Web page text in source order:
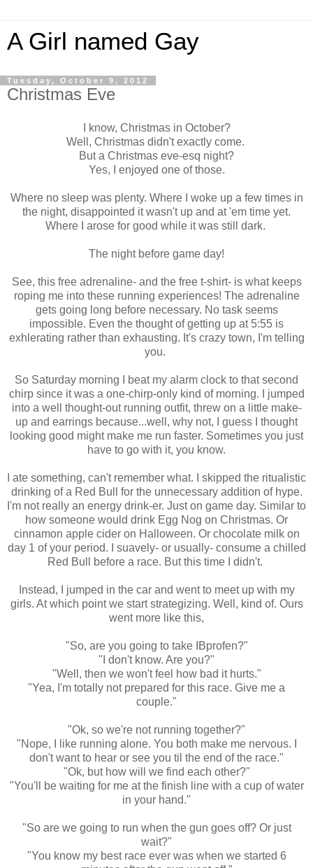
A Girl named Gay
Tuesday, October 9, 2012
Christmas Eve
I know, Christmas in October?
Well, Christmas didn't exactly come.
But a Christmas eve-esq night?
Yes, I enjoyed one of those.
Where no sleep was plenty. Where I woke up a few times in
the night, disappointed it wasn't up and at 'em time yet.
Where I arose for good while it was still dark.
The night before game day!
See, this free adrenaline- and the free t-shirt- is what keeps
roping me into these running experiences! The adrenaline
gets going long before necessary. No task seems
impossible. Even the thought of getting up at 5:55 is
exhlerating rather than exhausting. It's crazy town, I'm telling
you.
So Saturday morning I beat my alarm clock to that second
chirp since it was a one-chirp-only kind of morning. I jumped
into a well thought-out running outfit, threw on a little make-
up and earrings because...well, why not, I guess I thought
looking good might make me run faster. Sometimes you just
have to go with it, you know.
I ate something, can't remember what. I skipped the ritualistic
drinking of a Red Bull for the unnecessary addition of hype.
I'm not really an energy drink-er. Just on game day. Similar to
how someone would drink Egg Nog on Christmas. Or
cinnamon apple cider on Halloween. Or chocolate milk on
day 1 of your period. I suavely- or usually- consume a chilled
Red Bull before a race. But this time I didn't.
Instead, I jumped in the car and went to meet up with my
girls. At which point we start strategizing. Well, kind of. Ours
went more like this,
"So, are you going to take IBprofen?"
"I don't know. Are you?"
"Well, then we won't feel how bad it hurts."
"Yea, I'm totally not prepared for this race. Give me a
couple."
"Ok, so we're not running together?"
"Nope, I like running alone. You both make me nervous. I
don't want to hear or see you til the end of the race."
"Ok, but how will we find each other?"
"You'll be waiting for me at the finish line with a cup of water
in your hand."
"So are we going to run when the gun goes off? Or just
wait?"
"You know my best race ever was when we started 6